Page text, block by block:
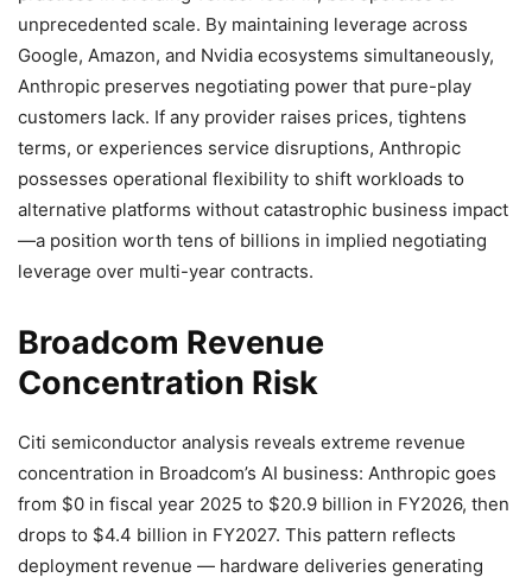
unprecedented scale. By maintaining leverage across
Google, Amazon, and Nvidia ecosystems simultaneously,
Anthropic preserves negotiating power that pure-play
customers lack. If any provider raises prices, tightens
terms, or experiences service disruptions, Anthropic
possesses operational flexibility to shift workloads to
alternative platforms without catastrophic business impact
—a position worth tens of billions in implied negotiating
leverage over multi-year contracts.
Broadcom Revenue
Concentration Risk
Citi semiconductor analysis reveals extreme revenue
concentration in Broadcom’s AI business: Anthropic goes
from $0 in fiscal year 2025 to $20.9 billion in FY2026, then
drops to $4.4 billion in FY2027. This pattern reflects
deployment revenue — hardware deliveries generating